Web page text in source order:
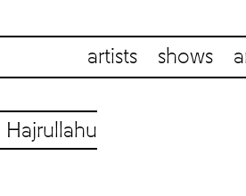
artists shows